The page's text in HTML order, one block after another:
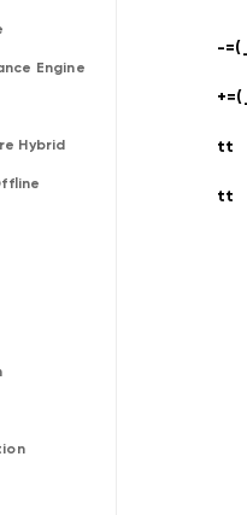
Engine
Hybrid
-
tt
tt